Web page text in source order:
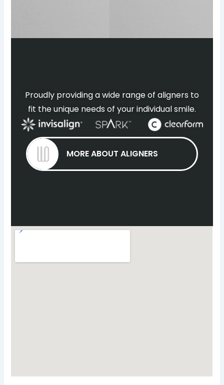
Proudly providing a wide range of aligners to
fit the unique needs of your individual smile.
MORE ABOUT ALIGNERS